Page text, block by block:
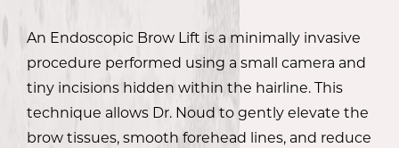
An Endoscopic Brow Lift is a minimally invasive
procedure performed using a small camera and
tiny incisions hidden within the hairline. This
technique allows Dr. Noud to gently elevate the
brow tissues, smooth forehead lines, and reduce